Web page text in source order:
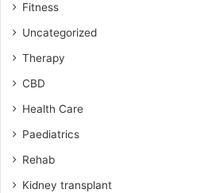
Fitness
Uncategorized
Therapy
CBD
Health Care
Paediatrics
Rehab
Kidney transplant